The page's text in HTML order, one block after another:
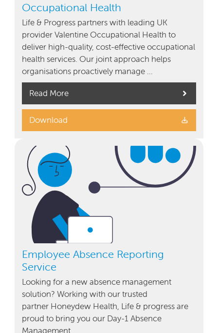
Occupational Health
Life & Progress partners with leading UK
provider Valentine Occupational Health to
deliver high-quality, cost-effective occupational
health services. Our joint approach helps
organisations proactively manage …
Read More
Download
Employee Absence Reporting
Service
Looking for a new absence management
solution? Working with our trusted
partner Honeydew Health, Life & progress are
proud to bring you our Day-1 Absence
Management …